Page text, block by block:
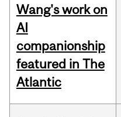
Wang's work on
AI
companionship
featured in The
Atlantic